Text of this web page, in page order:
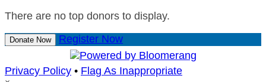
There are no top donors to display.
Donate Now Register Now
Privacy Policy • Flag As Inappropriate